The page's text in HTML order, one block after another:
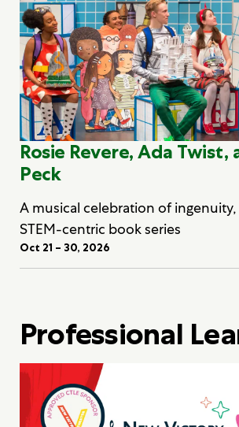
Rosie Revere, Ada Twist,
Peck
A musical celebration of
STEM-centric book series
Oct 21 – 30, 2026
Professional